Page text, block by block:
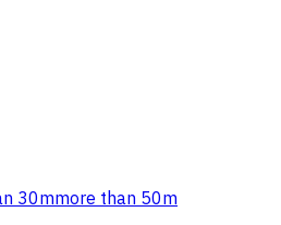
30mmore than 50m